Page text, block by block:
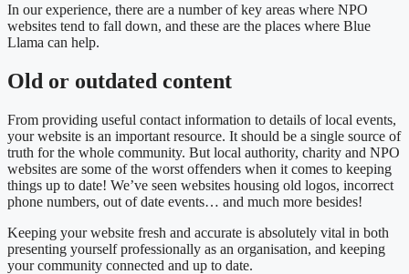
In our experience, there are a number of key areas where NPO
websites tend to fall down, and these are the places where Blue
Llama can help.
Old or outdated content
From providing useful contact information to details of local events,
your website is an important resource. It should be a single source of
truth for the whole community. But local authority, charity and NPO
websites are some of the worst offenders when it comes to keeping
things up to date! We’ve seen websites housing old logos, incorrect
phone numbers, out of date events… and much more besides!
Keeping your website fresh and accurate is absolutely vital in both
presenting yourself professionally as an organisation, and keeping
your community connected and up to date.